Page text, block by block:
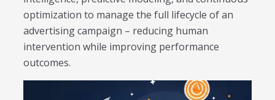
Top Data-Driven Marketing
Platforms to Watch in 2026
In 2026, data-driven marketing is no longer defined by
dashboards alone. The most impactful platforms are
those that combine integrated...
optimization to manage the full lifecycle of an
advertising campaign – reducing human
intervention while improving performance
outcomes.